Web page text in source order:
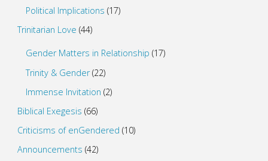
Political Implications (17)
Trinitarian Love (44)
Gender Matters in Relationship (17)
Trinity & Gender(22)
Immense Invitation (2)
Biblical Exegesis (66)
Criticisms of enGendered (10)
Announcements (42)